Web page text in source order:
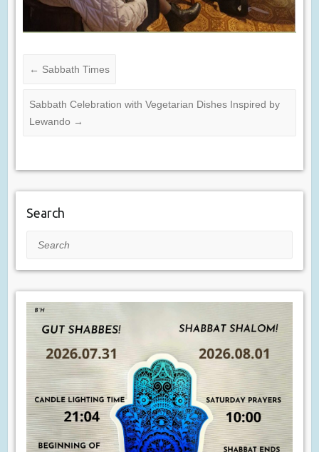
← Sabbath Times
Sabbath Celebration with Vegetarian Dishes Inspired by
Lewando →
Search
Search